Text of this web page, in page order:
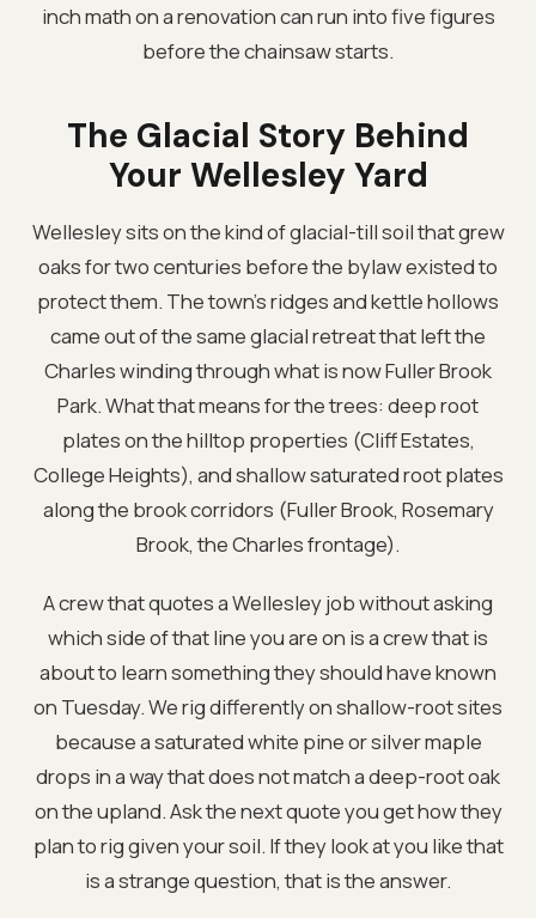
inch math on a renovation can run into five figures
before the chainsaw starts.
The Glacial Story Behind
Your Wellesley Yard
Wellesley sits on the kind of glacial-till soil that grew
oaks for two centuries before the bylaw existed to
protect them. The town’s ridges and kettle hollows
came out of the same glacial retreat that left the
Charles winding through what is now Fuller Brook
Park. What that means for the trees: deep root
plates on the hilltop properties (Cliff Estates,
College Heights), and shallow saturated root plates
along the brook corridors (Fuller Brook, Rosemary
Brook, the Charles frontage).
A crew that quotes a Wellesley job without asking
which side of that line you are on is a crew that is
about to learn something they should have known
on Tuesday. We rig differently on shallow-root sites
because a saturated white pine or silver maple
drops in a way that does not match a deep-root oak
on the upland. Ask the next quote you get how they
plan to rig given your soil. If they look at you like that
is a strange question, that is the answer.